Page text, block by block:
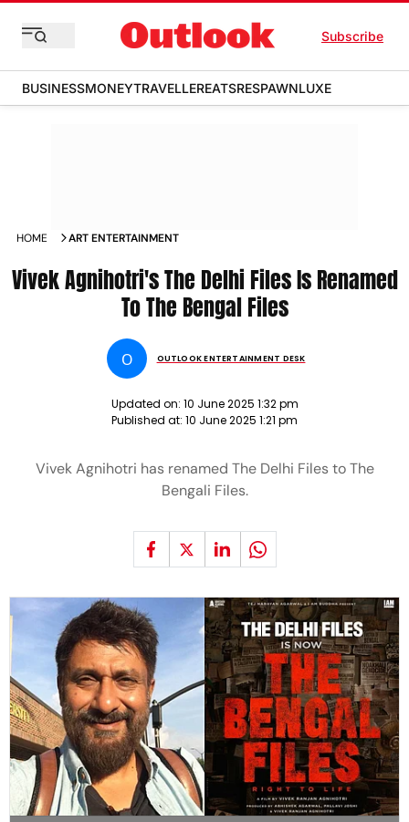
Subscribe
BUSINESSMONEYTRAVELLEREATSRESPAWNLUXE
HOME ART ENTERTAINMENT
Vivek Agnihotri's The Delhi Files Is Renamed
To The Bengal Files
O OUTLOOK ENTERTAINMENT DESK
Updated on: 10 June 2025 1:32 pm
Published at: 10 June 2025 1:21 pm
Vivek Agnihotri has renamed The Delhi Files to The
Bengali Files.